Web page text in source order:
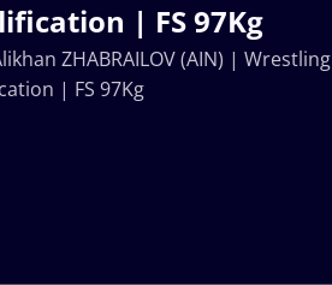
| FS 97Kg
ZHABRAILOV (AIN) | Wrestling
| FS 97Kg